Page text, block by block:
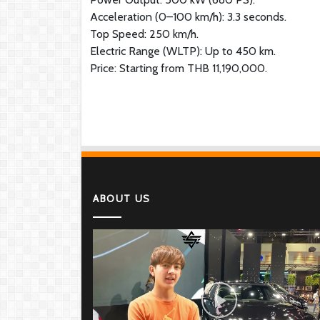
Acceleration (0–100 km/h): 3.3 seconds.
Top Speed: 250 km/h.
Electric Range (WLTP): Up to 450 km.
Price: Starting from THB 11,190,000.
ABOUT US